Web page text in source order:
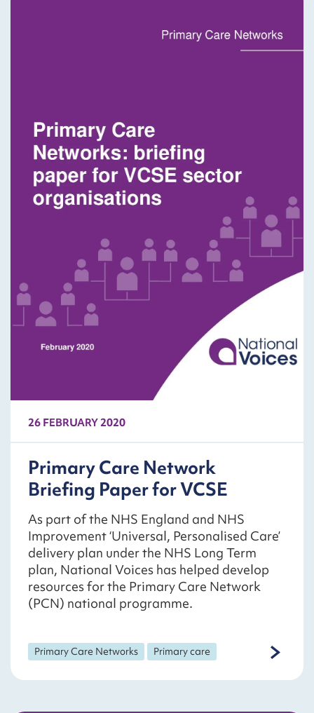
26 FEBRUARY 2020
Primary Care Network
Briefing Paper for VCSE
As part of the NHS England and NHS
Improvement ‘Universal, Personalised Care’
delivery plan under the NHS Long Term
plan, National Voices has helped develop
resources for the Primary Care Network
(PCN) national programme.
Primary Care Networks Primary care